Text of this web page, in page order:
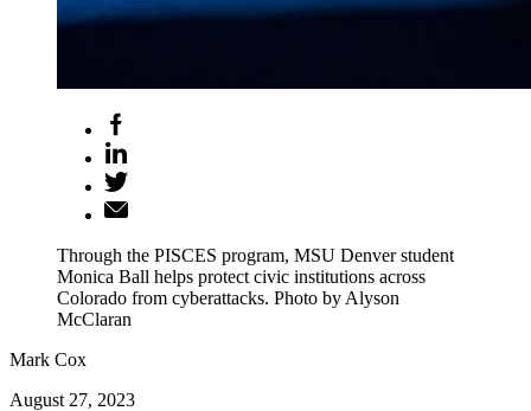
Through the PISCES program, MSU Denver student
Monica Ball helps protect civic institutions across
Colorado from cyberattacks. Photo by Alyson
McClaran
Mark Cox
August 27, 2023